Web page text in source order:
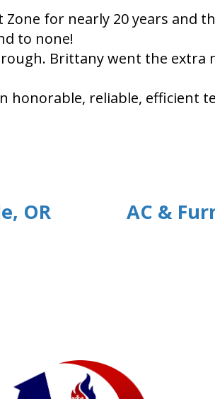
for nearly 20 years and
to none!
Brittany went the extra
honorable, reliable, efficient
OR
AC &